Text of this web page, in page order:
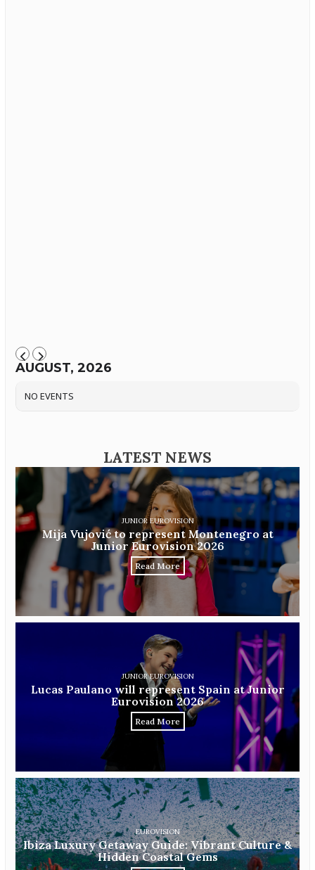
AUGUST, 2026
NO EVENTS
LATEST NEWS
JUNIOR EUROVISION
Mija Vujović to represent Montenegro at
Junior Eurovision 2026
Read More
JUNIOR EUROVISION
Lucas Paulano will represent Spain at Junior
Eurovision 2026
Read More
EUROVISION
Ibiza Luxury Getaway Guide: Vibrant Culture &
Hidden Coastal Gems